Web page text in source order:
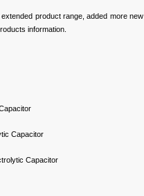
product range, added more new
information.
Capacitor
Capacitor